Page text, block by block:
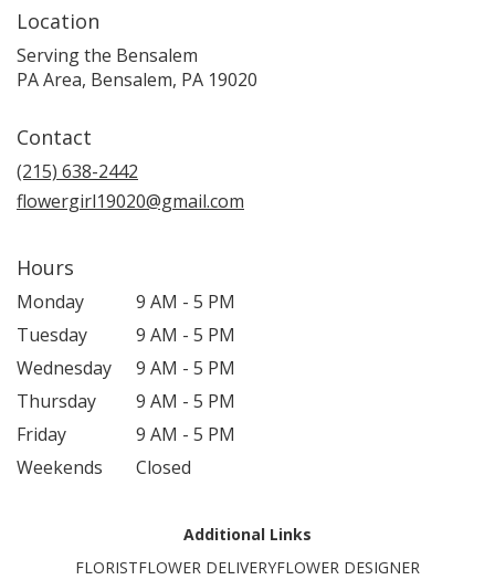
Location
Serving the Bensalem
PA Area, Bensalem, PA 19020
Contact
(215) 638-2442
flowergirl19020@gmail.com
Hours
Monday
9 AM - 5 PM
Tuesday
9 AM - 5 PM
Wednesday
9 AM - 5 PM
Thursday
9 AM - 5 PM
Friday
9 AM - 5 PM
Weekends
Closed
Additional Links
FLORISTFLOWER DELIVERYFLOWER DESIGNER